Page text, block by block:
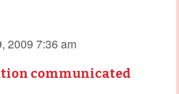
2009 7:36 am
communicated